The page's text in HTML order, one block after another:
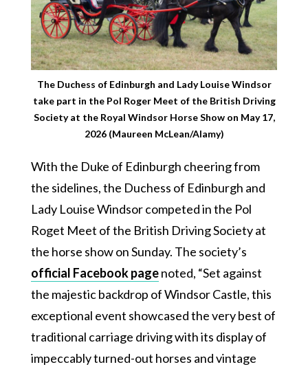
The Duchess of Edinburgh and Lady Louise Windsor
take part in the Pol Roger Meet of the British Driving
Society at the Royal Windsor Horse Show on May 17,
2026 (Maureen McLean/Alamy)
With the Duke of Edinburgh cheering from
the sidelines, the Duchess of Edinburgh and
Lady Louise Windsor competed in the Pol
Roget Meet of the British Driving Society at
the horse show on Sunday. The society’s
official Facebook pagenoted, “Set against
the majestic backdrop of Windsor Castle, this
exceptional event showcased the very best of
traditional carriage driving with its display of
impeccably turned-out horses and vintage